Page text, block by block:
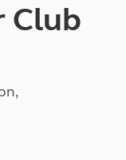
Club